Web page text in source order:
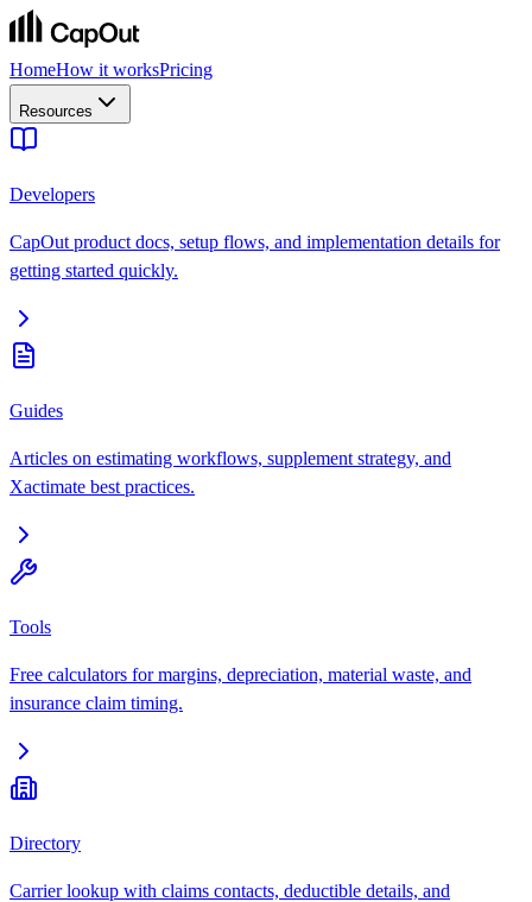
HomeHow it worksPricing
Resources
Developers
CapOut product docs, setup flows, and implementation details for
getting started quickly.
Guides
Articles on estimating workflows, supplement strategy, and
Xactimate best practices.
Tools
Free calculators for margins, depreciation, material waste, and
insurance claim timing.
Directory
Carrier lookup with claims contacts, deductible details, and